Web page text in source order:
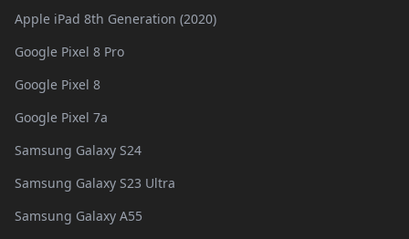
Apple iPad 8th Generation (2020)
Google Pixel 8 Pro
Google Pixel 8
Google Pixel 7a
Samsung Galaxy S24
Samsung Galaxy S23 Ultra
Samsung Galaxy A55